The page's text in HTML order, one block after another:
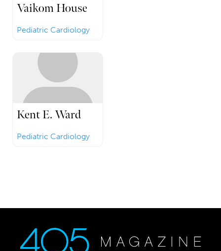
Vaikom House
Pediatric Cardiology
Kent E. Ward
Pediatric Cardiology